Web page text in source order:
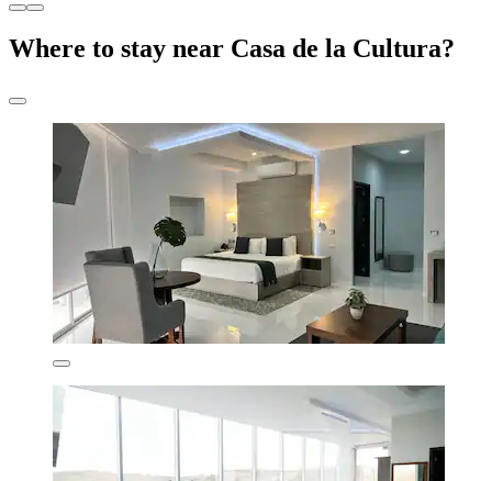
Where to stay near Casa de la Cultura?